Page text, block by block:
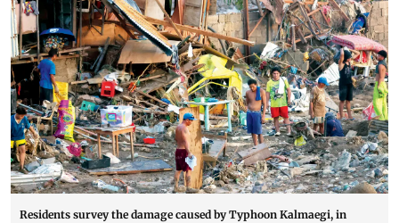
Residents survey the damage caused by Typhoon Kalmaegi, in